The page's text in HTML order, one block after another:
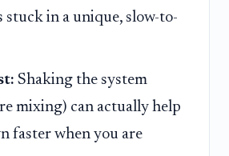
stuck in a unique, slow-to-
Shaking the system
mixing) can actually help
faster when you are